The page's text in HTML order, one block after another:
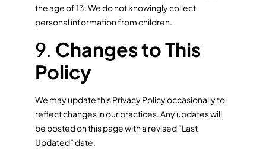
the age of 13. We do not knowingly collect
personal information from children.
9. Changes to This
Policy
We may update this Privacy Policy occasionally to
reflect changes in our practices. Any updates will
be posted on this page with a revised “Last
Updated” date.